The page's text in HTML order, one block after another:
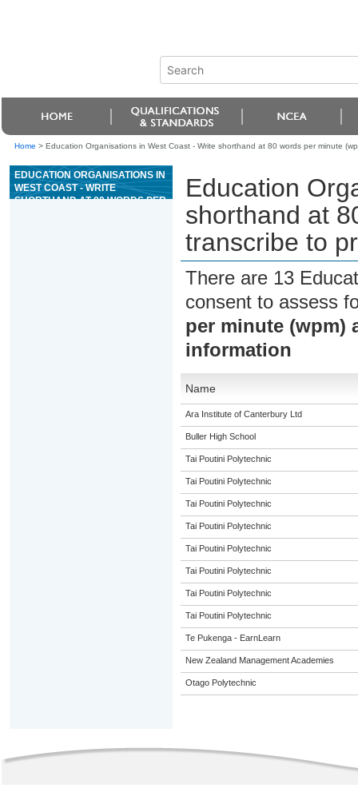
Home > Education Organisations in West Coast - Write shorthand at 80 words per minute
EDUCATION ORGANISATIONS IN
WEST COAST - WRITE
SHORTHAND AT 80 WORDS PER
Education
shorthand at
transcribe to
There are 13
consent to assess
per minute (wpm)
information
Name
Ara Institute of Canterbury Ltd
Buller High School
Tai Poutini Polytechnic
Tai Poutini Polytechnic
Tai Poutini Polytechnic
Tai Poutini Polytechnic
Tai Poutini Polytechnic
Tai Poutini Polytechnic
Tai Poutini Polytechnic
Tai Poutini Polytechnic
Te Pukenga - EarnLearn
New Zealand Management Academies
Otago Polytechnic